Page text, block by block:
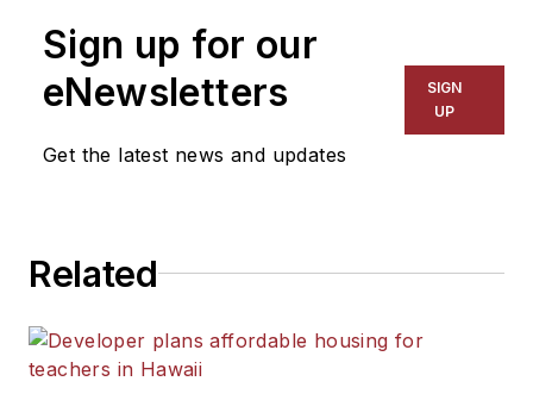
for The Chicago Tribune,
The Kansas City Star, The
Kansas City Times and City
News Bureau of Chicago.
He is a graduate of Michigan
Sign up for our
eNewsletters
Get the latest news and updates
SIGN
UP
Related